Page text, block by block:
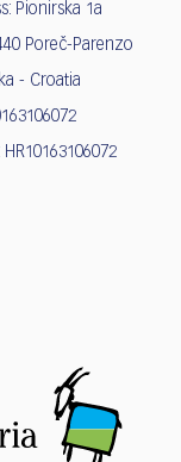
Pionirska 1a
Poreč-Parenzo
- Croatia
HR10163106072